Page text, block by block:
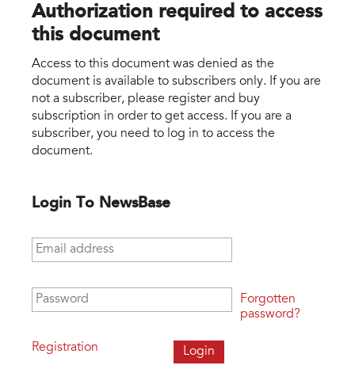
Authorization required to access
this document
Access to this document was denied as the
document is available to subscribers only. If you are
not a subscriber, please register and buy
subscription in order to get access. If you are a
subscriber, you need to log in to access the
document.
Login To NewsBase
Email address
Password
Registration
Forgotten
password?